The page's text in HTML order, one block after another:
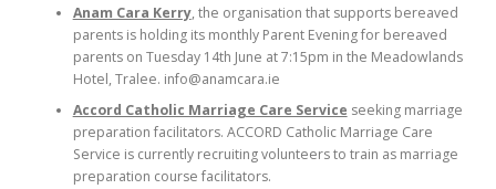
Anam Cara Kerry, the organisation that supports bereaved
parents is holding its monthly Parent Evening for bereaved
parents on Tuesday 14th June at 7:15pm in the Meadowlands
Hotel, Tralee. info@anamcara.ie
Accord Catholic Marriage Care Service seeking marriage
preparation facilitators. ACCORD Catholic Marriage Care
Service is currently recruiting volunteers to train as marriage
preparation course facilitators.